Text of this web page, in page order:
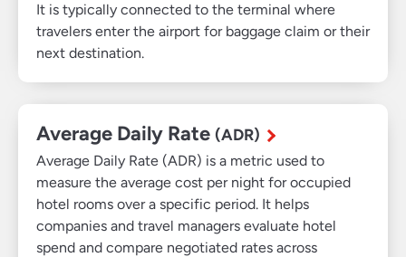
It is typically connected to the terminal where
travelers enter the airport for baggage claim or their
next destination.
Average Daily Rate (ADR)
Average Daily Rate (ADR) is a metric used to
measure the average cost per night for occupied
hotel rooms over a specific period. It helps
companies and travel managers evaluate hotel
spend and compare negotiated rates across